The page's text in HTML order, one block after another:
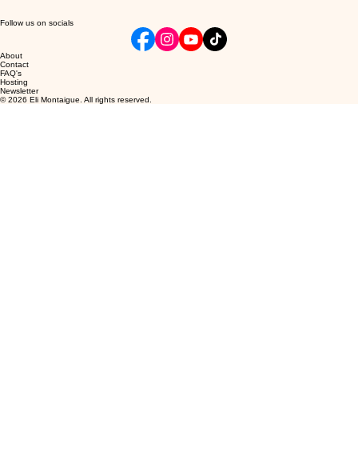
Follow us on socials
About
Contact
FAQ's
Hosting
Newsletter
© 2026 Eli Montaigue. All rights reserved.